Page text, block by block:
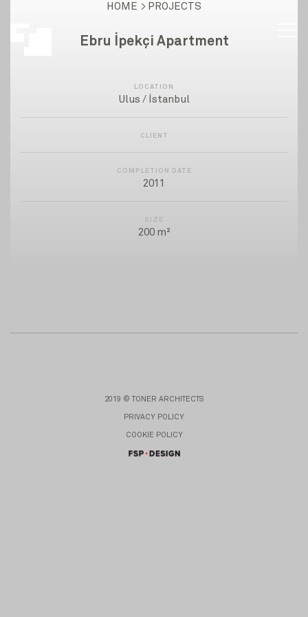
HOME PROJECTS
Ebru İpekçi Apartment
LOCATION
Ulus / İstanbul
CLIENT
COMPLETION DATE
2011
SIZE
200 m²
2019 © TONER ARCHITECTS
PRIVACY POLICY
COOKIE POLICY